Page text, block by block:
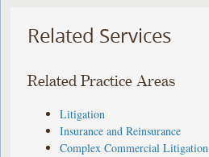
Related Services
Related Practice Areas
Litigation
Insurance and Reinsurance
Complex Commercial Litigation